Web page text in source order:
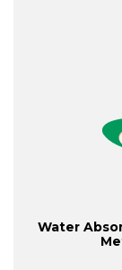
Water